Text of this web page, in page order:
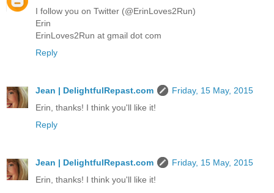
I follow you on Twitter (@ErinLoves2Run)
Erin
ErinLoves2Run at gmail dot com
Reply
Jean | DelightfulRepast.com
Friday, 15 May, 2015
Erin, thanks! I think you'll like it!
Reply
Jean | DelightfulRepast.com
Friday, 15 May, 2015
Erin, thanks! I think you'll like it!